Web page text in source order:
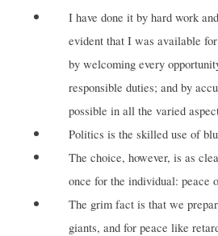
I have done it by hard work
evident that I was available
by welcoming every
responsible duties; and by
possible in all the varied
Politics is the skilled use of
The choice, however, is as
once for the individual: peace
The grim fact is that we
giants, and for peace like